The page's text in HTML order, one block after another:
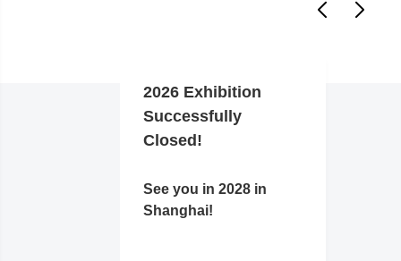
2026 Exhibition
Successfully
Closed!
See you in 2028 in
Shanghai!